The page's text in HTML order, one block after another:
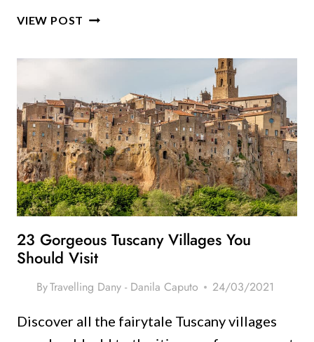
VIEW POST FUN
ITINERARY
–
FROM
A
LOCAL!
23 Gorgeous Tuscany Villages You
Should Visit
ByTravelling Dany - Danila Caputo 24/03/2021
Discover all the fairytale Tuscany villages